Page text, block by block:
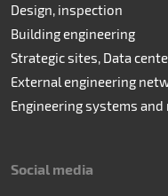
Design, inspection
Building engineering
Strategic sites, Data
External engineering
Engineering systems
Social media